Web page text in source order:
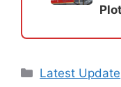
Categories
Latest Update